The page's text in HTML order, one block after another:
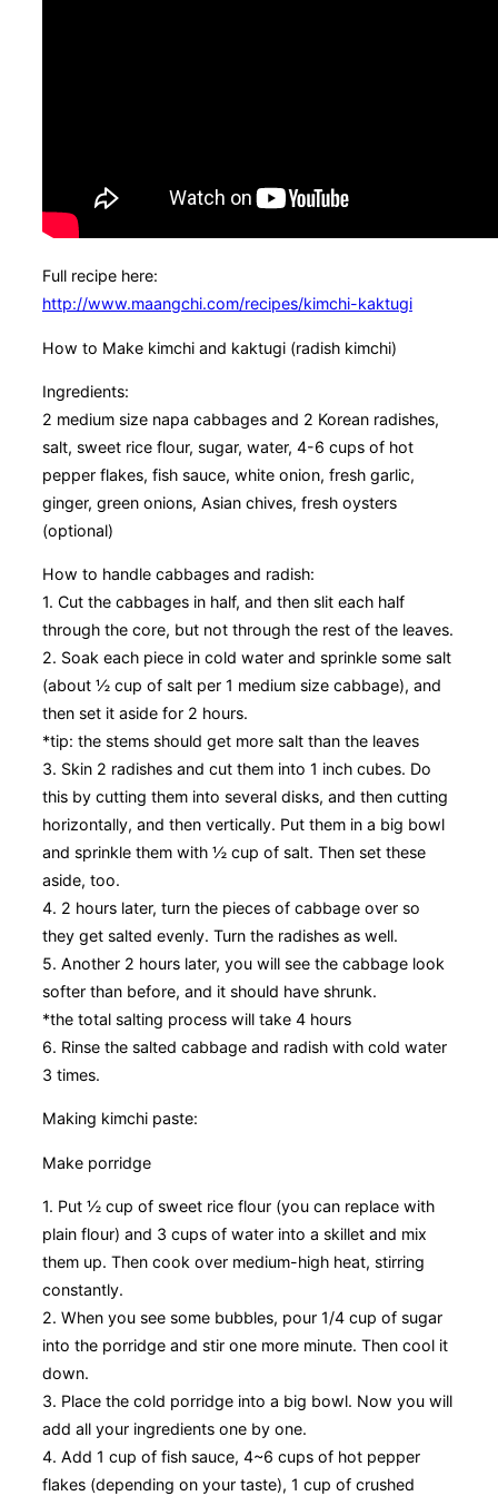
Full recipe here:
http://www.maangchi.com/recipes/kimchi-kaktugi
How to Make kimchi and kaktugi (radish kimchi)
Ingredients:
2 medium size napa cabbages and 2 Korean radishes,
salt, sweet rice flour, sugar, water, 4-6 cups of hot
pepper flakes, fish sauce, white onion, fresh garlic,
ginger, green onions, Asian chives, fresh oysters
(optional)
How to handle cabbages and radish:
1. Cut the cabbages in half, and then slit each half
through the core, but not through the rest of the leaves.
2. Soak each piece in cold water and sprinkle some salt
(about ½ cup of salt per 1 medium size cabbage), and
then set it aside for 2 hours.
*tip: the stems should get more salt than the leaves
3. Skin 2 radishes and cut them into 1 inch cubes. Do
this by cutting them into several disks, and then cutting
horizontally, and then vertically. Put them in a big bowl
and sprinkle them with ½ cup of salt. Then set these
aside, too.
4. 2 hours later, turn the pieces of cabbage over so
they get salted evenly. Turn the radishes as well.
5. Another 2 hours later, you will see the cabbage look
softer than before, and it should have shrunk.
*the total salting process will take 4 hours
6. Rinse the salted cabbage and radish with cold water
3 times.
Making kimchi paste:
Make porridge
1. Put ½ cup of sweet rice flour (you can replace with
plain flour) and 3 cups of water into a skillet and mix
them up. Then cook over medium-high heat, stirring
constantly.
2. When you see some bubbles, pour 1/4 cup of sugar
into the porridge and stir one more minute. Then cool it
down.
3. Place the cold porridge into a big bowl. Now you will
add all your ingredients one by one.
4. Add 1 cup of fish sauce, 4~6 cups of hot pepper
flakes (depending on your taste), 1 cup of crushed